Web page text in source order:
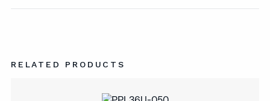
RELATED PRODUCTS